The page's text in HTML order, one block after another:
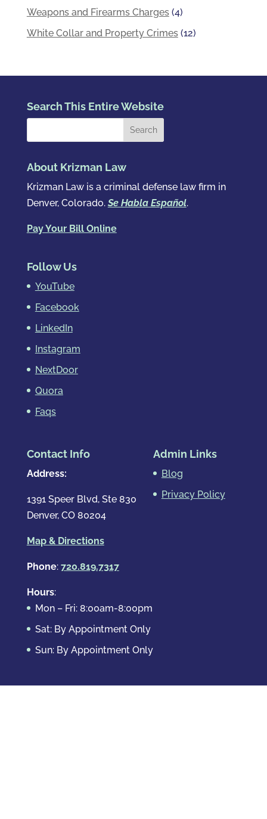
Weapons and Firearms Charges(4)
White Collar and Property Crimes(12)
Search This Entire Website
About Krizman Law
Krizman Law is a criminal defense law firm in
Denver, Colorado.Se Habla Español.
Pay Your Bill Online
Follow Us
YouTube
Facebook
LinkedIn
Instagram
NextDoor
Quora
Faqs
Contact Info
Address:
1391 Speer Blvd, Ste 830
Denver, CO 80204
Map & Directions
Phone: 720.819.7317
Hours:
Mon – Fri: 8:00am-8:00pm
Sat: By Appointment Only
Sun: By Appointment Only
Admin Links
Blog
Privacy Policy